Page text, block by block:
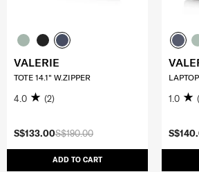
S$190.00
S$133.00
ADD TO CART
VALERIE
TOTE 14.1" W.ZIPPER
4.0 (2) 1.0